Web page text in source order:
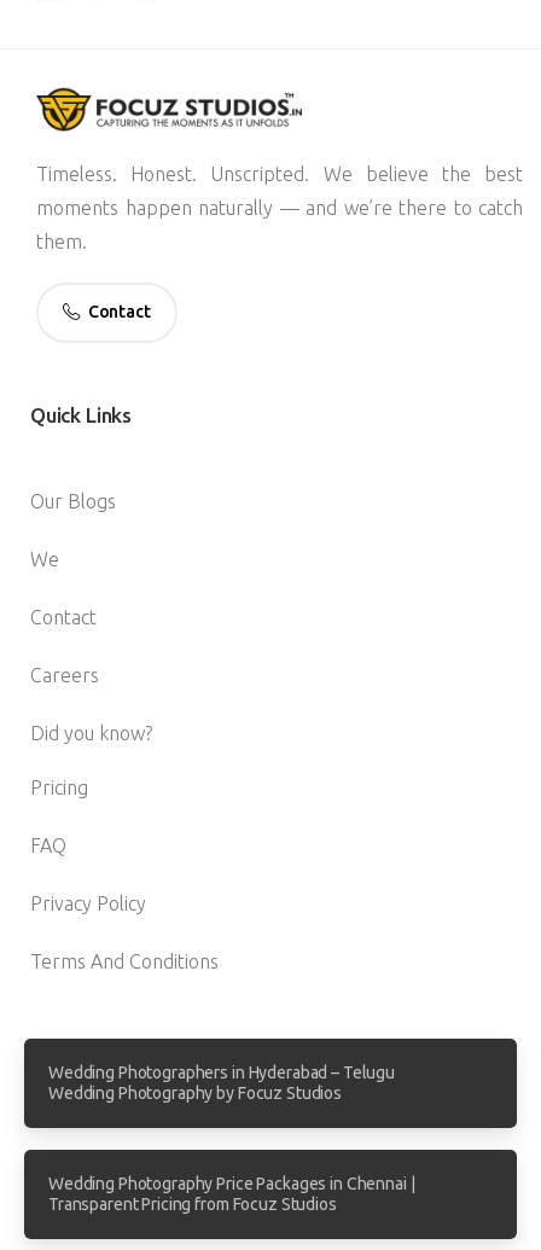
Timeless. Honest. Unscripted. We believe the best
moments happen naturally — and we’re there to catch
them.
Contact
Quick Links
Our Blogs
We
Contact
Careers
Did you know?
Pricing
FAQ
Privacy Policy
Terms And Conditions
Wedding Photographers in Hyderabad – Telugu
Wedding Photography by Focuz Studios
Wedding Photography Price Packages in Chennai |
Transparent Pricing from Focuz Studios